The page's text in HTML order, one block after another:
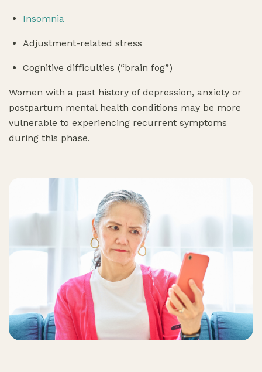
Insomnia
Adjustment-related stress
Cognitive difficulties (“brain fog”)
Women with a past history of depression, anxiety or
postpartum mental health conditions may be more
vulnerable to experiencing recurrent symptoms
during this phase.